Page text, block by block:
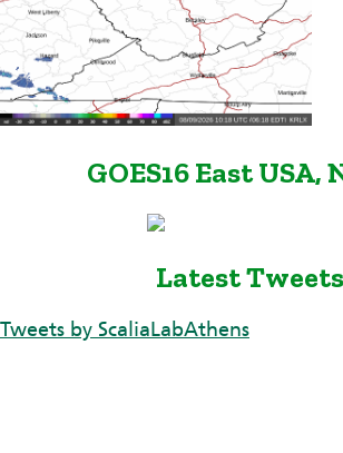
GOES16 East USA,
Latest Tweets
Tweets by ScaliaLabAthens